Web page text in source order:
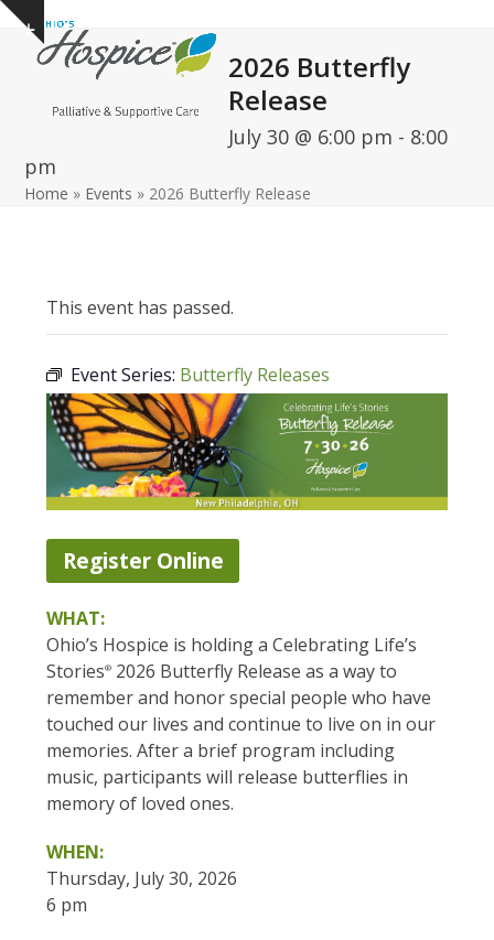
Skip
content
Show
notice
Open
mobile
Close
mobile
2026 Butterfly
Release
July 30 @ 6:00 pm - 8:00
pm
Home » Events » 2026 Butterfly Release
This event has passed.
Event Series: Butterfly Releases
Register Online
WHAT:
Ohio’s Hospice is holding a Celebrating Life’s
Stories® 2026 Butterfly Release as a way to
remember and honor special people who have
touched our lives and continue to live on in our
memories. After a brief program including
music, participants will release butterflies in
memory of loved ones.
WHEN:
Thursday, July 30, 2026
6 pm